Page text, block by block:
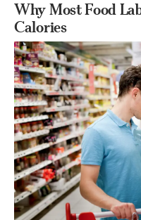
Why Most Food
Calories